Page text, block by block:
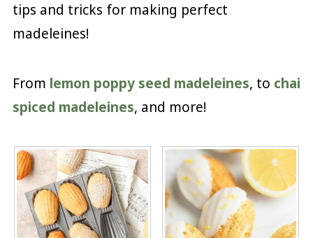
tips and tricks for making perfect
madeleines!
From lemon poppy seed madeleines, to chai
spiced madeleines, and more!